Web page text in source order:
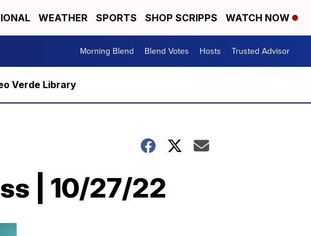
WEATHER SPORTS SHOP SCRIPPS WATCH NOW
Morning Blend Blend Votes Hosts Trusted Advisor
Verde Library
| 10/27/22